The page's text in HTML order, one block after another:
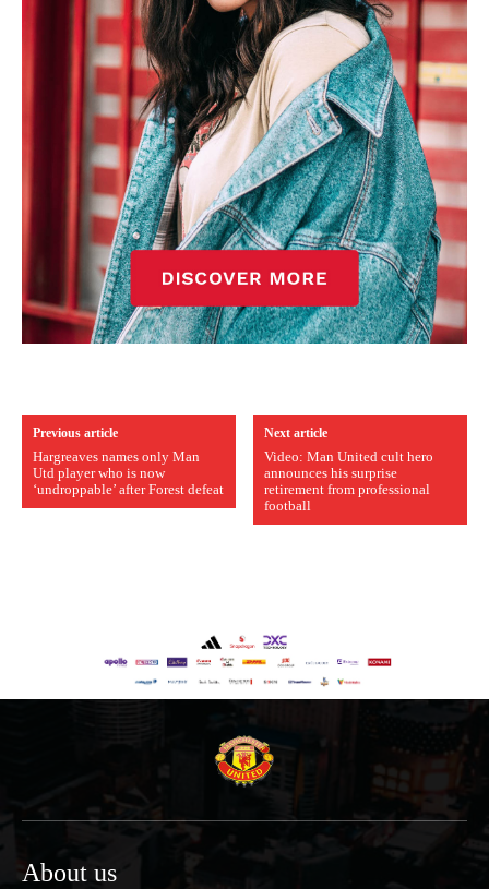
Previous article
Hargreaves names only Man
Utd player who is now
‘undroppable’ after Forest defeat
Next article
Video: Man United cult hero
announces his surprise
retirement from professional
football
About us